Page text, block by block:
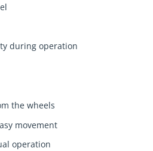
during operation
the wheels
movement
operation